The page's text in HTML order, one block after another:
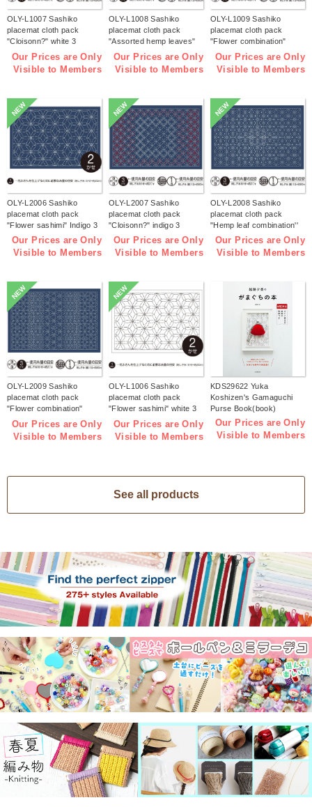
OLY-L1007 Sashiko
placemat cloth pack
"Cloisonn?" white 3
pieces (bag)
Our Prices are Only
Visible to Members
OLY-L1008 Sashiko
placemat cloth pack
"Assorted hemp leaves"
white 3 pieces (bag)
Our Prices are Only
Visible to Members
OLY-L1009 Sashiko
placemat cloth pack
"Flower combination"
white 3 pieces (bag)
Our Prices are Only
Visible to Members
NEW
OLY-L2006 Sashiko
placemat cloth pack
"Flower sashimi" Indigo 3
pieces (bag)
Our Prices are Only
Visible to Members
NEW
OLY-L2007 Sashiko
placemat cloth pack
"Cloisonn?" indigo 3
pieces (bag)
Our Prices are Only
Visible to Members
NEW
OLY-L2008 Sashiko
placemat cloth pack
"Hemp leaf combination''
Indigo 3 pieces (bag)
Our Prices are Only
Visible to Members
NEW
OLY-L2009 Sashiko
placemat cloth pack
"Flower combination"
Indigo 3 pieces (bag)
Our Prices are Only
Visible to Members
NEW
OLY-L1006 Sashiko
placemat cloth pack
"Flower sashimi" white 3
pieces (bag)
Our Prices are Only
Visible to Members
KDS29622 Yuka
Koshizen's Gamaguchi
Purse Book(book)
Our Prices are Only
Visible to Members
See all products